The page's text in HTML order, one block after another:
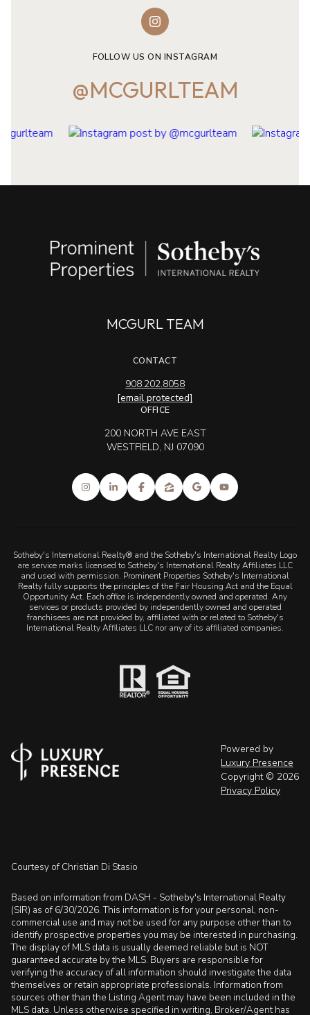
FOLLOW US ON INSTAGRAM
@MCGURLTEAM
MCGURL TEAM
CONTACT
908.202.8058
[email protected]
OFFICE
200 NORTH AVE EAST
WESTFIELD, NJ 07090
Sotheby's International Realty® and the Sotheby's International Realty Logo
are service marks licensed to Sotheby's International Realty Affiliates LLC
and used with permission. Prominent Properties Sotheby's International
Realty fully supports the principles of the Fair Housing Act and the Equal
Opportunity Act. Each office is independently owned and operated. Any
services or products provided by independently owned and operated
franchisees are not provided by, affiliated with or related to Sotheby's
International Realty Affiliates LLC nor any of its affiliated companies.
Powered by
Luxury Presence
Copyright © 2026
Privacy Policy
Courtesy of Christian Di Stasio
Based on information from DASH - Sotheby's International Realty
(SIR) as of 6/30/2026. This information is for your personal, non-
commercial use and may not be used for any purpose other than to
identify prospective properties you may be interested in purchasing.
The display of MLS data is usually deemed reliable but is NOT
guaranteed accurate by the MLS. Buyers are responsible for
verifying the accuracy of all information should investigate the data
themselves or retain appropriate professionals. Information from
sources other than the Listing Agent may have been included in the
MLS data. Unless otherwise specified in writing, Broker/Agent has